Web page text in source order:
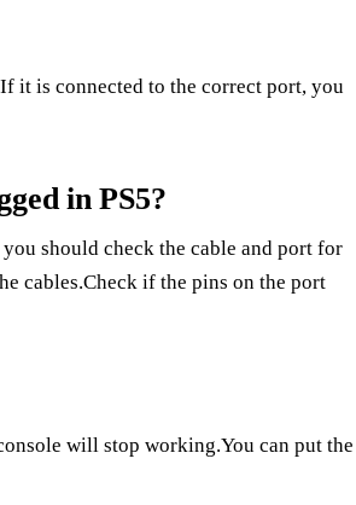
it is connected to the correct port, you
in PS5?
should check the cable and port for
cables.Check if the pins on the port
will stop working.You can put the